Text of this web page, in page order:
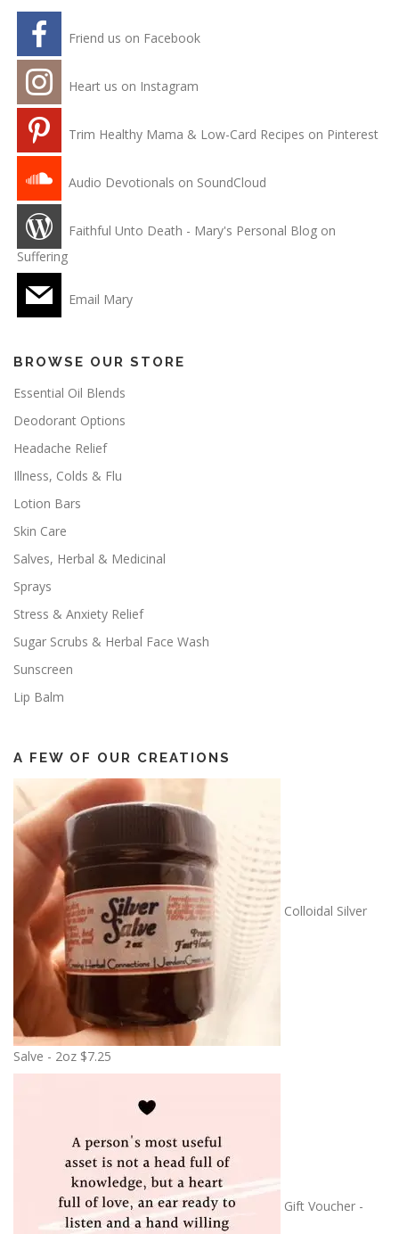
Friend us on Facebook
Heart us on Instagram
Trim Healthy Mama & Low-Card Recipes on Pinterest
Audio Devotionals on SoundCloud
Faithful Unto Death - Mary's Personal Blog on
Suffering
Email Mary
BROWSE OUR STORE
Essential Oil Blends
Deodorant Options
Headache Relief
Illness, Colds & Flu
Lotion Bars
Skin Care
Salves, Herbal & Medicinal
Sprays
Stress & Anxiety Relief
Sugar Scrubs & Herbal Face Wash
Sunscreen
Lip Balm
A FEW OF OUR CREATIONS
Colloidal Silver
Salve - 2oz $7.25
Gift Voucher -